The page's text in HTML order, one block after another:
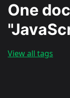
One
View all tags